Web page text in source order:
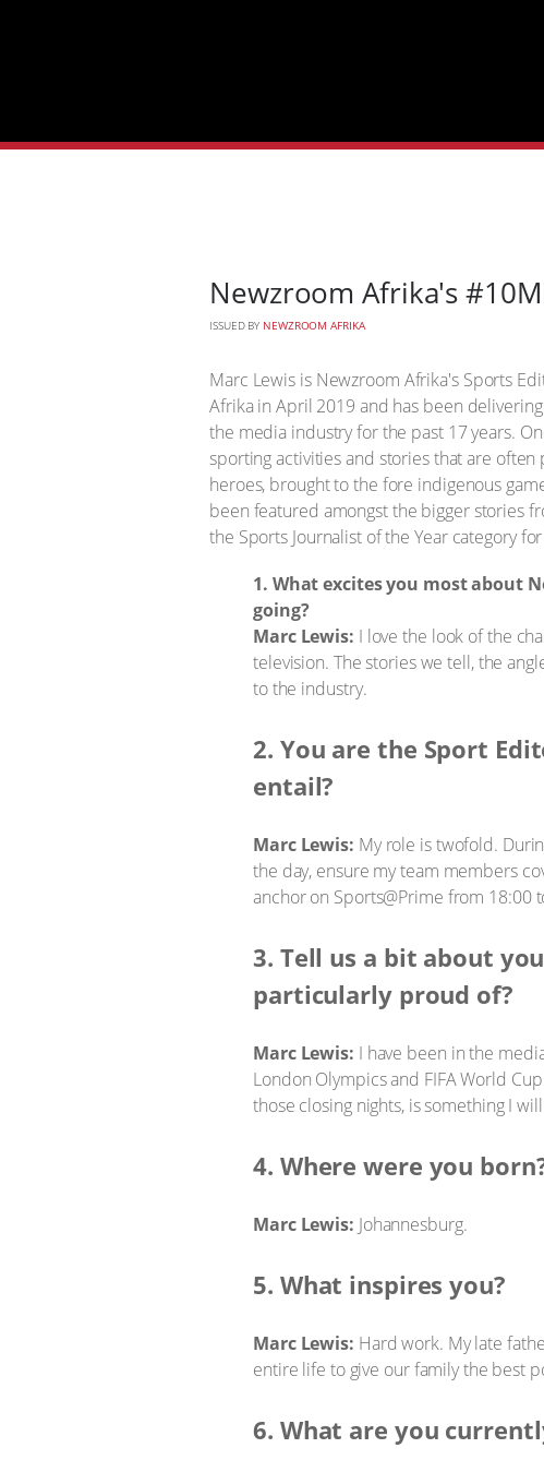
Newzroom Afrika's
ISSUED BY NEWZROOM AFRIKA
Marc Lewis is Newzroom Afrika's Sports
Afrika in April 2019 and has been
the media industry for the past 17 years.
sporting activities and stories that are
heroes, brought to the fore indigenous
been featured amongst the bigger stories
the Sports Journalist of the Year category
1. What excites you most about
going?
Marc Lewis: I love the look of the
television. The stories we tell, the
to the industry.
2. You are the Sport
entail?
Marc Lewis: My role is twofold.
the day, ensure my team members
anchor on Sports@Prime from 18:00
3. Tell us a bit about
particularly proud of?
Marc Lewis: I have been in the
London Olympics and FIFA World
those closing nights, is something I
4. Where were you
Marc Lewis: Johannesburg.
5. What inspires you?
Marc Lewis: Hard work. My late
entire life to give our family the best
6. What are you